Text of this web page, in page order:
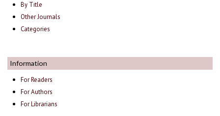
By Title
Other Journals
Categories
Information
For Readers
For Authors
For Librarians